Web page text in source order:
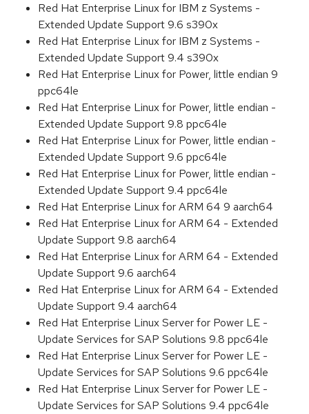
Red Hat Enterprise Linux for IBM z Systems -
Extended Update Support 9.6 s390x
Red Hat Enterprise Linux for IBM z Systems -
Extended Update Support 9.4 s390x
Red Hat Enterprise Linux for Power, little endian 9
ppc64le
Red Hat Enterprise Linux for Power, little endian -
Extended Update Support 9.8 ppc64le
Red Hat Enterprise Linux for Power, little endian -
Extended Update Support 9.6 ppc64le
Red Hat Enterprise Linux for Power, little endian -
Extended Update Support 9.4 ppc64le
Red Hat Enterprise Linux for ARM 64 9 aarch64
Red Hat Enterprise Linux for ARM 64 - Extended
Update Support 9.8 aarch64
Red Hat Enterprise Linux for ARM 64 - Extended
Update Support 9.6 aarch64
Red Hat Enterprise Linux for ARM 64 - Extended
Update Support 9.4 aarch64
Red Hat Enterprise Linux Server for Power LE -
Update Services for SAP Solutions 9.8 ppc64le
Red Hat Enterprise Linux Server for Power LE -
Update Services for SAP Solutions 9.6 ppc64le
Red Hat Enterprise Linux Server for Power LE -
Update Services for SAP Solutions 9.4 ppc64le